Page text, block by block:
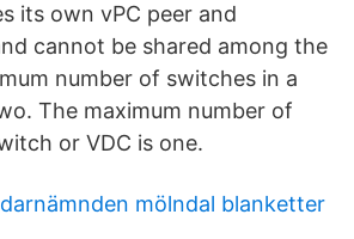
its own vPC peer and
cannot be shared among the
number of switches in a
The maximum number of
or VDC is one.
mölndal blanketter